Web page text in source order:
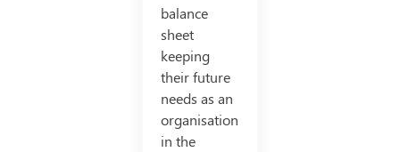
balance
sheet
keeping
their future
needs as an
organisation
in the